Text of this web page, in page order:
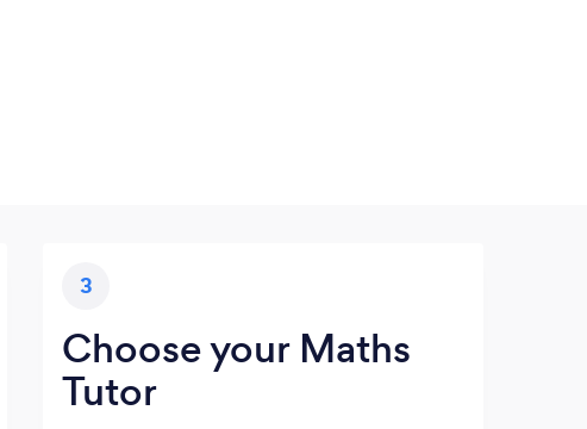
3
Choose your Maths
Tutor